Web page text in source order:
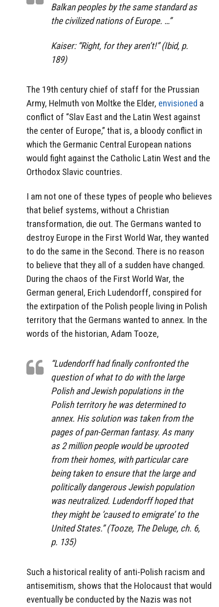
Balkan peoples by the same standard as
the civilized nations of Europe. …”
Kaiser: “Right, for they aren’t!” (Ibid, p.
189)
The 19th century chief of staff for the Prussian
Army, Helmuth von Moltke the Elder, envisioned a
conflict of “Slav East and the Latin West against
the center of Europe,” that is, a bloody conflict in
which the Germanic Central European nations
would fight against the Catholic Latin West and the
Orthodox Slavic countries.
I am not one of these types of people who believes
that belief systems, without a Christian
transformation, die out. The Germans wanted to
destroy Europe in the First World War, they wanted
to do the same in the Second. There is no reason
to believe that they all of a sudden have changed.
During the chaos of the First World War, the
German general, Erich Ludendorff, conspired for
the extirpation of the Polish people living in Polish
territory that the Germans wanted to annex. In the
words of the historian, Adam Tooze,
“Ludendorff had finally confronted the
question of what to do with the large
Polish and Jewish populations in the
Polish territory he was determined to
annex. His solution was taken from the
pages of pan-German fantasy. As many
as 2 million people would be uprooted
from their homes, with particular care
being taken to ensure that the large and
politically dangerous Jewish population
was neutralized. Ludendorff hoped that
they might be ’caused to emigrate’ to the
United States.” (Tooze, The Deluge, ch. 6,
p. 135)
Such a historical reality of anti-Polish racism and
antisemitism, shows that the Holocaust that would
eventually be conducted by the Nazis was not